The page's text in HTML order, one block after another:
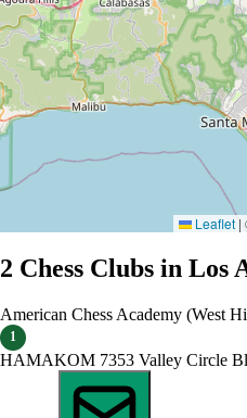
Leaflet |
2 Chess Clubs in Los
American Chess Academy (West
1
HAMAKOM 7353 Valley Circle